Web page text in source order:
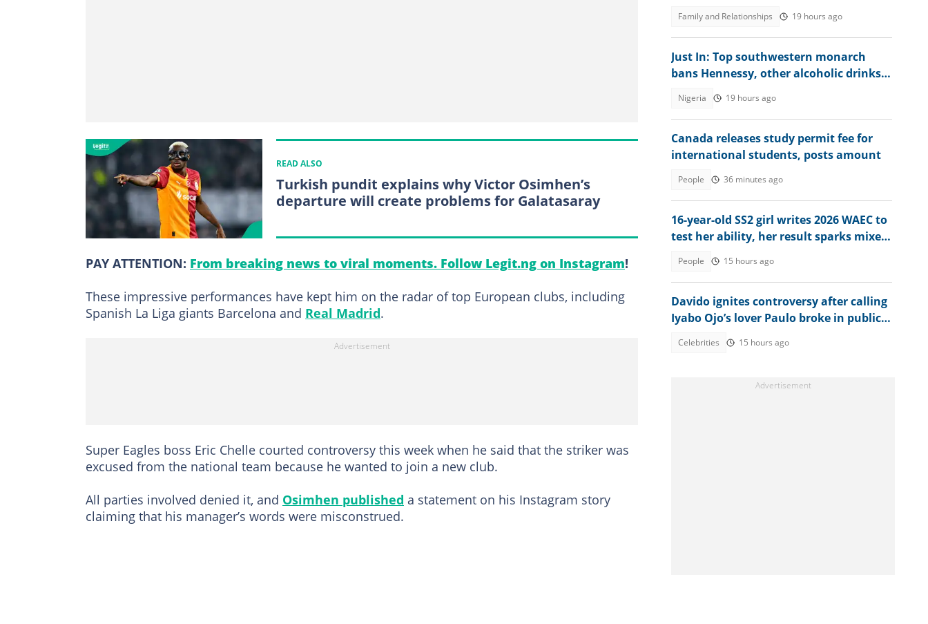
READ ALSO
Turkish pundit explains why Victor Osimhen’s
departure will create problems for Galatasaray
PAY ATTENTION: From breaking news to viral moments. Follow Legit.ng on Instagram!
These impressive performances have kept him on the radar of top European clubs, including
Spanish La Liga giants Barcelona and Real Madrid.
Super Eagles boss Eric Chelle courted controversy this week when he said that the striker was
excused from the national team because he wanted to join a new club.
All parties involved denied it, and Osimhen published a statement on his Instagram story
claiming that his manager’s words were misconstrued.
Family and Relationships 19 hours ago
Just In: Top southwestern monarch
bans Hennessy, other alcoholic drinks
Nigeria 19 hours ago
Canada releases study permit fee for
international students, posts amount
People 36 minutes ago
16-year-old SS2 girl writes 2026 WAEC to
test her ability, her result sparks mixed
People 15 hours ago
Davido ignites controversy after calling
Iyabo Ojo’s lover Paulo broke in public
Celebrities 15 hours ago